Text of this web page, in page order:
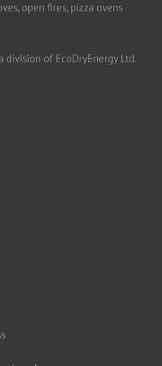
open fires, pizza ovens
division of EcoDryEnergy Ltd.